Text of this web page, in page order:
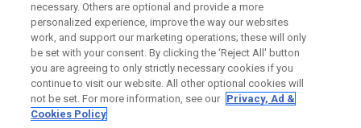
LEGAL
necessary. Others are optional and provide a more
personalized experience, improve the way our websites
work, and support our marketing operations; these will only
be set with your consent. By clicking the ‘Reject All' button
you are agreeing to only strictly necessary cookies if you
continue to visit our website. All other optional cookies will
not be set. For more information, see our Privacy, Ad &
Cookies Policy